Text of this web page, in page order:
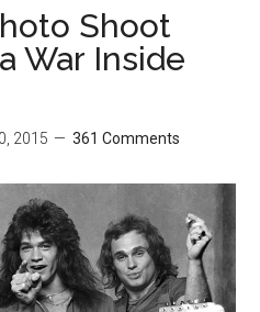
Shoot
War Inside
2015 361 Comments